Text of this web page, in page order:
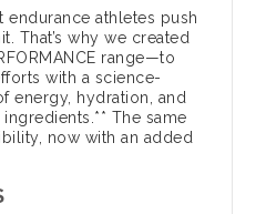
endurance athletes push
That’s why we created
range—to
with a science-
energy, hydration, and
The same
now with an added